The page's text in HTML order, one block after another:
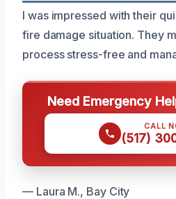
I was impressed with their
fire damage situation. They
process stress-free and
Need Emergency
CALL
(517)
— Laura M., Bay City